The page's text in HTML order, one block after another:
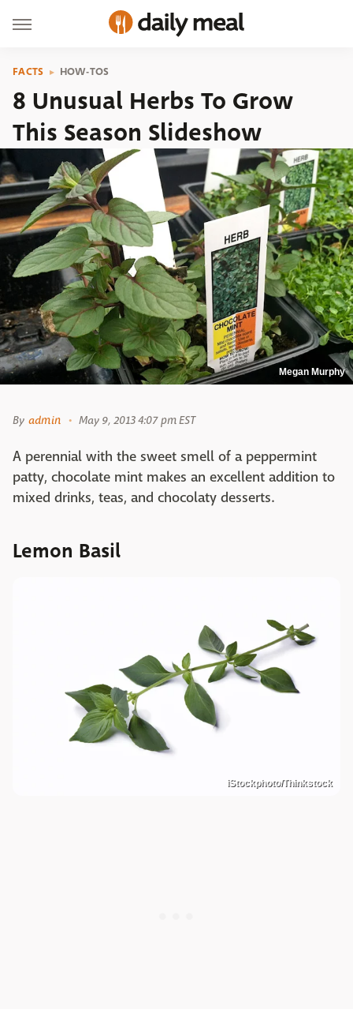
FACTS HOW-TOS
8 Unusual Herbs To Grow
This Season Slideshow
Megan Murphy
By admin May 9, 2013 4:07 pm EST
A perennial with the sweet smell of a peppermint
patty, chocolate mint makes an excellent addition to
mixed drinks, teas, and chocolaty desserts.
Lemon Basil
iStockphoto/Thinkstock